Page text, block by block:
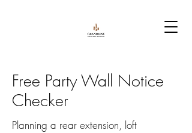
Free Party Wall Notice
Checker
Planning a rear extension, loft